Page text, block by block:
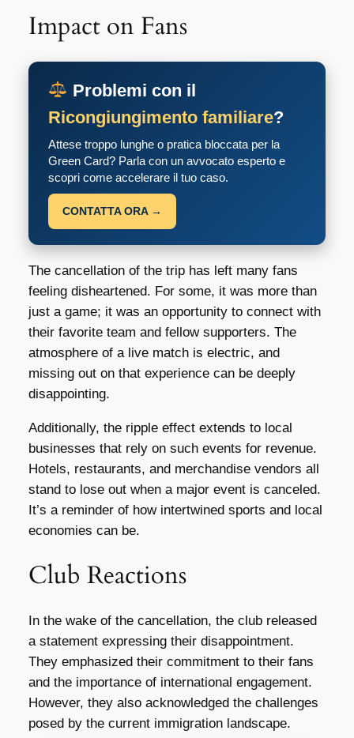
Impact on Fans
Problemi con il
Ricongiungimento familiare?
Attese troppo lunghe o pratica bloccata per la
Green Card? Parla con un avvocato esperto e
scopri come accelerare il tuo caso.
CONTATTA ORA →
The cancellation of the trip has left many fans
feeling disheartened. For some, it was more than
just a game; it was an opportunity to connect with
their favorite team and fellow supporters. The
atmosphere of a live match is electric, and
missing out on that experience can be deeply
disappointing.
Additionally, the ripple effect extends to local
businesses that rely on such events for revenue.
Hotels, restaurants, and merchandise vendors all
stand to lose out when a major event is canceled.
It’s a reminder of how intertwined sports and local
economies can be.
Club Reactions
In the wake of the cancellation, the club released
a statement expressing their disappointment.
They emphasized their commitment to their fans
and the importance of international engagement.
However, they also acknowledged the challenges
posed by the current immigration landscape.